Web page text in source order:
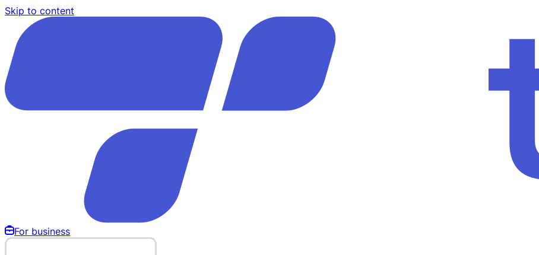
Skip to content
For business